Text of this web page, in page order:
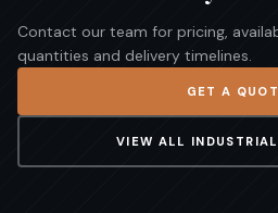
Contact our team for pricing,
quantities and delivery timelines.
GET A
VIEW ALL